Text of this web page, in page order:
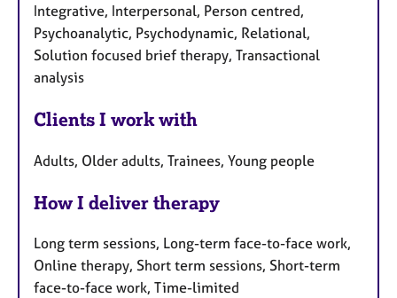
Integrative, Interpersonal, Person centred,
Psychoanalytic, Psychodynamic, Relational,
Solution focused brief therapy, Transactional
analysis
Clients I work with
Adults, Older adults, Trainees, Young people
How I deliver therapy
Long term sessions, Long-term face-to-face work,
Online therapy, Short term sessions, Short-term
face-to-face work, Time-limited